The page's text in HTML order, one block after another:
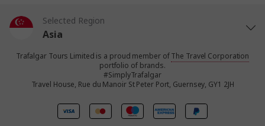
Selected Region
Asia
United States
United Kingdom
Trafalgar Tours Limited is a proud member ofThe Travel Corporation
portfolio of brands.
#SimplyTrafalgar
Travel House, Rue du Manoir St Peter Port, Guernsey, GY1 2JH